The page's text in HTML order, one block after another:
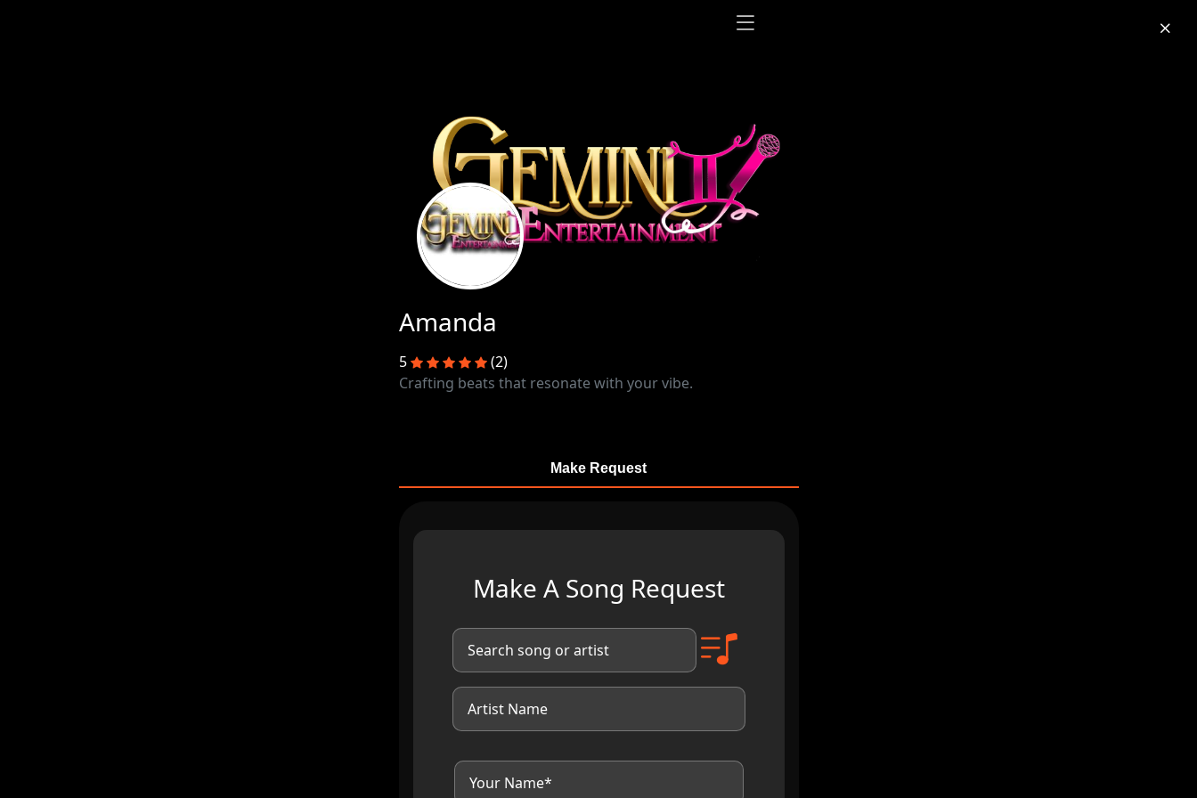
Amanda
5
(2)
Crafting beats that resonate with your vibe.
Make Request
Make A Song Request